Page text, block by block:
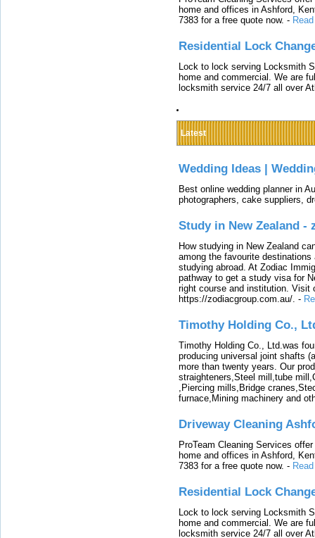
home and offices in Ashford,
7383 for a free quote now. -
Residential Lock
Lock to lock serving Locksmith
home and commercial. We are
locksmith service 24/7 all over
Latest
Wedding Ideas |
Best online wedding planner in
photographers, cake suppliers,
Study in New Zealand -
How studying in New Zealand
among the favourite
studying abroad. At Zodiac
pathway to get a study visa for
right course and institution. Visit
https://zodiacgroup.com.au/. -
Timothy Holding Co.,
Timothy Holding Co., Ltd.was
producing universal joint shafts
more than twenty years. Our
straighteners,Steel mill,tube
,Piercing mills,Bridge
furnace,Mining machinery and
Driveway Cleaning
ProTeam Cleaning Services
home and offices in Ashford,
7383 for a free quote now. -
Residential Lock
Lock to lock serving Locksmith
home and commercial. We are
locksmith service 24/7 all over